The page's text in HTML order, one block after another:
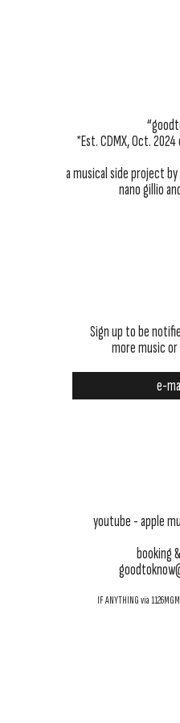
*Est. CDMX, Oct.
a musical side project
nano gillio
Sign up to be
more music or
e-
youtube - apple
booking
IF ANYTHING via